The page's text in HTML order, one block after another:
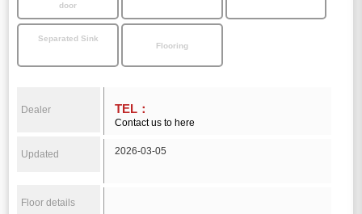
door
Separated Sink
Flooring
Dealer TEL：
Contact us to here
Updated 2026-03-05
Floor details